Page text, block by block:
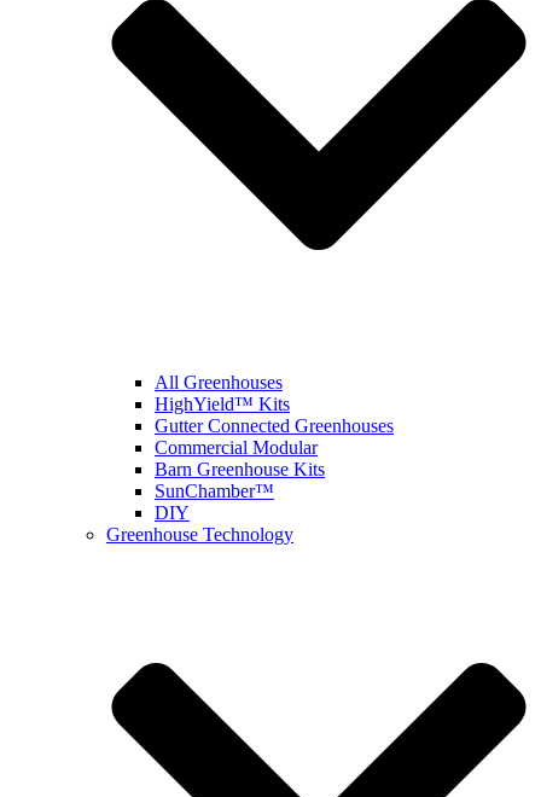
All Greenhouses
HighYield™ Kits
Gutter Connected Greenhouses
Commercial Modular
Barn Greenhouse Kits
SunChamber™
DIY
Greenhouse Technology